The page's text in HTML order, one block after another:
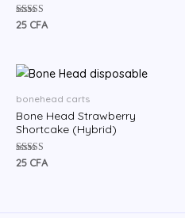
Rated
25 CFA
bonehead carts
Bone Head Strawberry
Shortcake (Hybrid)
Rated
5.00
25 CFA